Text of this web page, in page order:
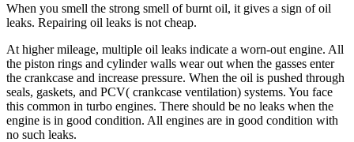
When you smell the strong smell of burnt oil, it gives a sign of oil
leaks. Repairing oil leaks is not cheap.
At higher mileage, multiple oil leaks indicate a worn-out engine. All
the piston rings and cylinder walls wear out when the gasses enter
the crankcase and increase pressure. When the oil is pushed through
seals, gaskets, and PCV( crankcase ventilation) systems. You face
this common in turbo engines. There should be no leaks when the
engine is in good condition. All engines are in good condition with
no such leaks.